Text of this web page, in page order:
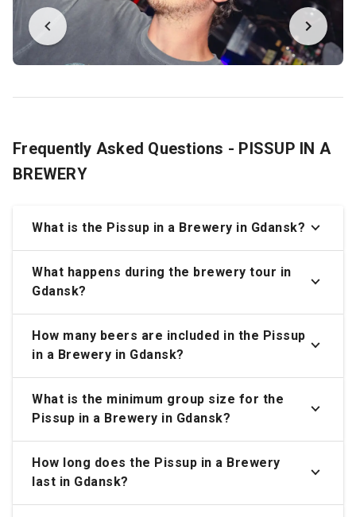
Frequently Asked Questions - PISSUP IN A
BREWERY
What is the Pissup in a Brewery in Gdansk?
What happens during the brewery tour in
Gdansk?
How many beers are included in the Pissup
in a Brewery in Gdansk?
What is the minimum group size for the
Pissup in a Brewery in Gdansk?
How long does the Pissup in a Brewery
last in Gdansk?